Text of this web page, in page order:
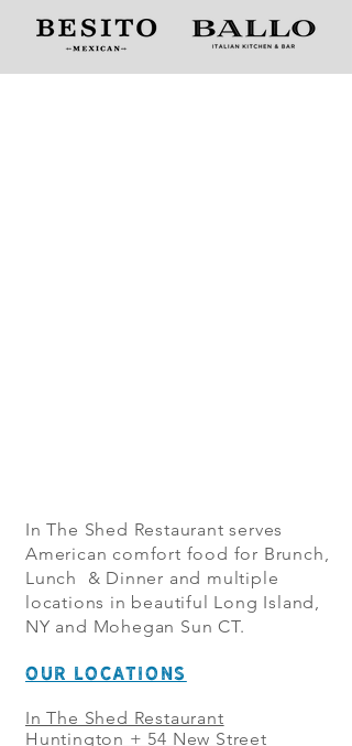
In The Shed Restaurant serves
American comfort food for Brunch,
Lunch & Dinner and multiple
locations in beautiful Long Island,
NY and Mohegan Sun CT.
OUR LOCATIONS
In The Shed Restaurant
Huntington + 54 New Street